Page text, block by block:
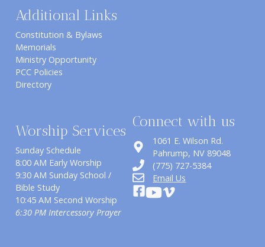
Additional Links
Constitution & Bylaws
Memorials
Ministry Opportunity
PCC Policies
Directory
Worship Services
Sunday Schedule
8:00 AM Early Worship
9:30 AM Sunday School /
Bible Study
10:45 AM Second Worship
6:30 PM Intercessory Prayer
Connect with us
1061 E. Wilson Rd.
​Pahrump, NV 89048
(775) 727-5384
Email Us